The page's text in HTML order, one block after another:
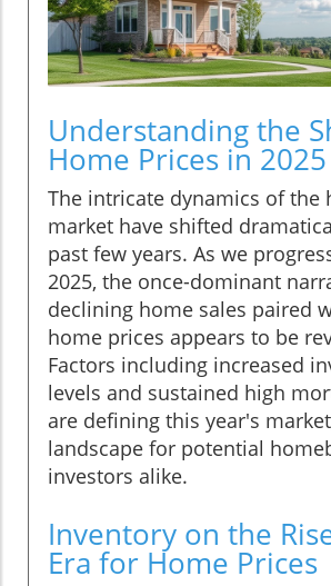
Understanding the
Home Prices in 2025
The intricate dynamics of the
market have shifted
past few years. As we
2025, the once-dominant
declining home sales paired
home prices appears to be
Factors including increased
levels and sustained high
are defining this year's
landscape for potential
investors alike.
Inventory on the
Era for Home Prices